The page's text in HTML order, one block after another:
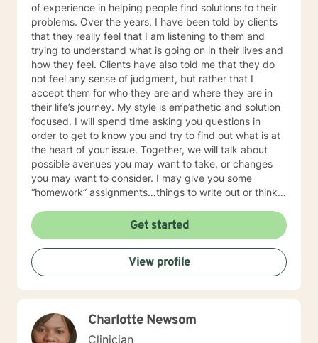
of experience in helping people find solutions to their
problems. Over the years, I have been told by clients
that they really feel that I am listening to them and
trying to understand what is going on in their lives and
how they feel. Clients have also told me that they do
not feel any sense of judgment, but rather that I
accept them for who they are and where they are in
their life’s journey. My style is empathetic and solution
focused. I will spend time asking you questions in
order to get to know you and try to find out what is at
the heart of your issue. Together, we will talk about
possible avenues you may want to take, or changes
you may want to consider. I may give you some
“homework” assignments…things to write out or think
techniques/exercises to practice in your own time so
that some of what we discuss in our sessions is
reinforced. Most of all, I will be an objective listener,
helping you to gain insight into what is going on with
you, so that you are able to make the choices and
changes you want to, in your own time. I look forward
Get started
View profile
Charlotte Newsom
Clinician